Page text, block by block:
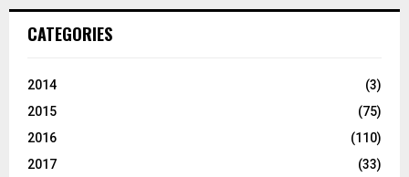
CATEGORIES
2014
(3)
2015
(75)
2016
(110)
2017
(33)